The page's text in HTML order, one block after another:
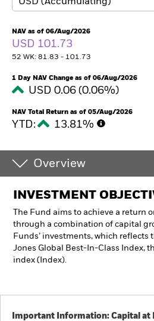
NAV as of 06/Aug/2026
USD 101.73
52 WK: 81.83 - 101.73
1 Day NAV Change as of 06/Aug/2026
USD 0.06 (0.06%)
NAV Total Return as of 05/Aug/2026
YTD: 13.81%
Overview
INVESTMENT
The Fund aims to achieve a return
through a combination of capital
Funds’ investments, which reflects
Jones Global Best-In-Class Index,
index (Index).
Important Information: Capital at